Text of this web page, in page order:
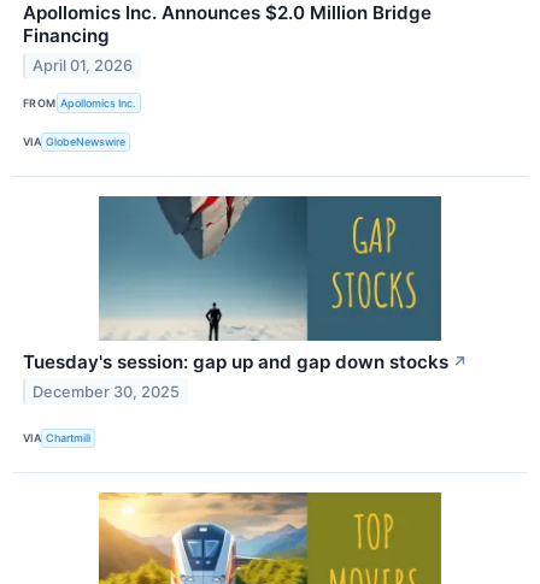
Apollomics Inc. Announces $2.0 Million Bridge
Financing
April 01, 2026
FROM Apollomics Inc.
VIA GlobeNewswire
Tuesday's session: gap up and gap down stocks ↗
December 30, 2025
VIA Chartmill